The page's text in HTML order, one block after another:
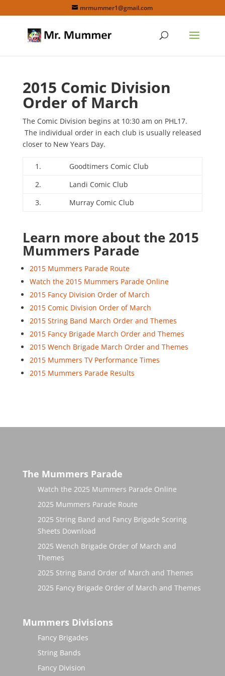
mrmummer1@gmail.com
2015 Comic Division
Order of March
The Comic Division begins at 10:30 am on PHL17.
The individual order in each club is usually released
closer to New Years Day.
1.
Goodtimers Comic Club
2.
Landi Comic Club
3.
Murray Comic Club
Learn more about the 2015
Mummers Parade
2015 Mummers Parade Route
Watch the 2015 Mummers Parade Online
2015 Fancy Division Order of March
2015 Comic Division Order of March
2015 String Band March Order and Themes
2015 Fancy Brigade March Order and Themes
2015 Wench Brigade March Order and Themes
2015 Mummers TV Performance Times
2015 Mummers Parade Results
The Mummers Parade
Watch the 2025 Mummers Parade Online
2025 Mummers Parade Route
2025 String Band and Fancy Brigade Scoring
Sheets Download
2025 Wench Brigade Order of March and
Themes
2025 String Band Order of March and Themes
2025 Fancy Brigade Order of March and Themes
Mummers Divisions
Fancy Brigades
String Bands
Fancy Division